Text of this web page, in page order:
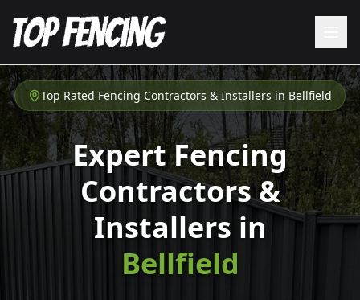
Top Rated Fencing Contractors & Installers in Bellfield
Expert Fencing
Contractors &
Installers in
Bellfield